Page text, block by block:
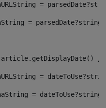
=
=
=
=